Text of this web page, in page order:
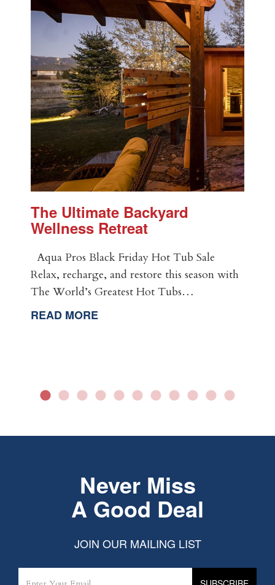
The Ultimate Backyard
Wellness Retreat
Aqua Pros Black Friday Hot Tub Sale
Relax, recharge, and restore this season with
The World’s Greatest Hot Tubs…
READ MORE
Never Miss
A Good Deal
JOIN OUR MAILING LIST